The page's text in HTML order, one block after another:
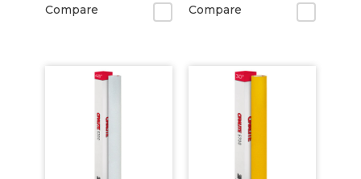
Compare Compare